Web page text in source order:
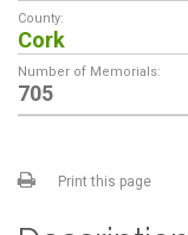
County:
Cork
Number of Memorials:
705
Print this page